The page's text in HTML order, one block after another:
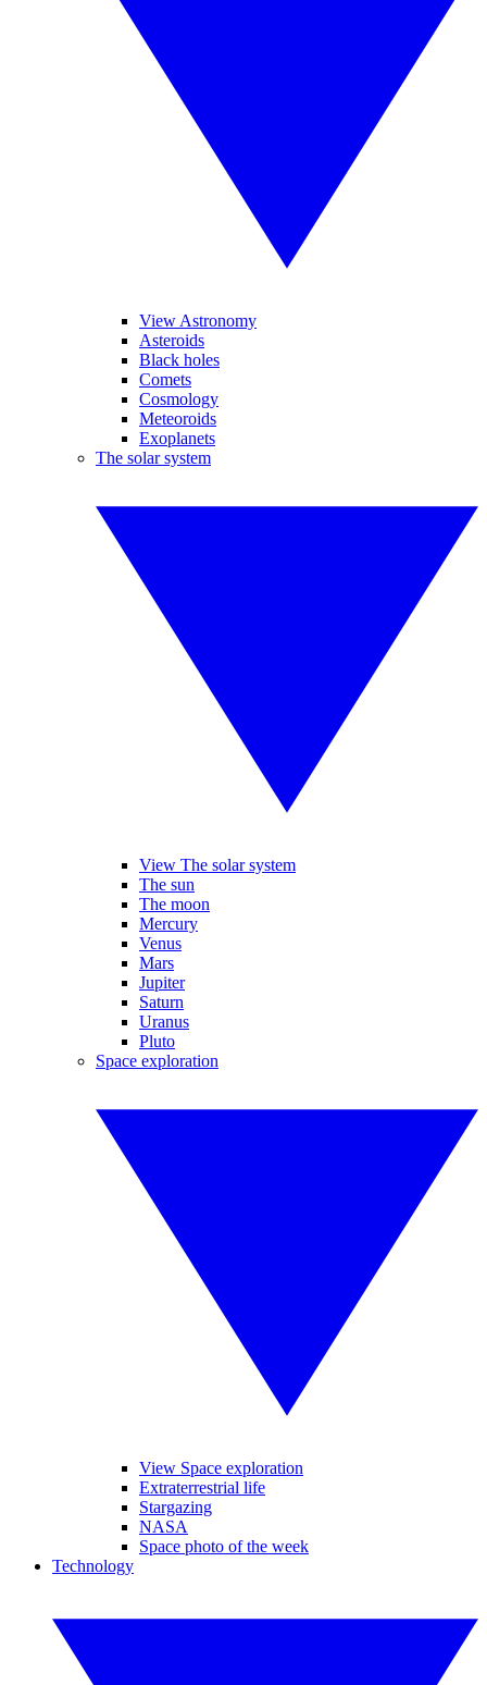
View Astronomy
Asteroids
Black holes
Comets
Cosmology
Meteoroids
Exoplanets
The solar system
View The solar system
The sun
The moon
Mercury
Venus
Mars
Jupiter
Saturn
Uranus
Pluto
Space exploration
View Space exploration
Extraterrestrial life
Stargazing
NASA
Space photo of the week
Technology